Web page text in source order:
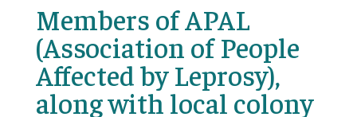
Members of APAL
(Association of People
Affected by Leprosy),
along with local colony